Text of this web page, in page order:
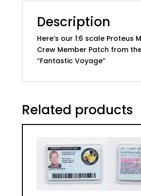
Description
Here’s our 1:6 scale Proteus
Crew Member Patch from
“Fantastic Voyage”
Related products